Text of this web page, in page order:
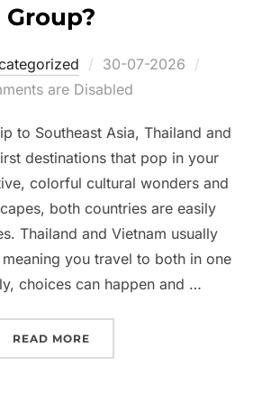
Group?
Posted
on
30-07-2026
are Disabled
to Southeast Asia, Thailand and
destinations that pop in your
colorful cultural wonders and
both countries are easily
Thailand and Vietnam usually
you travel to both in one
choices can happen and …
READ MORE